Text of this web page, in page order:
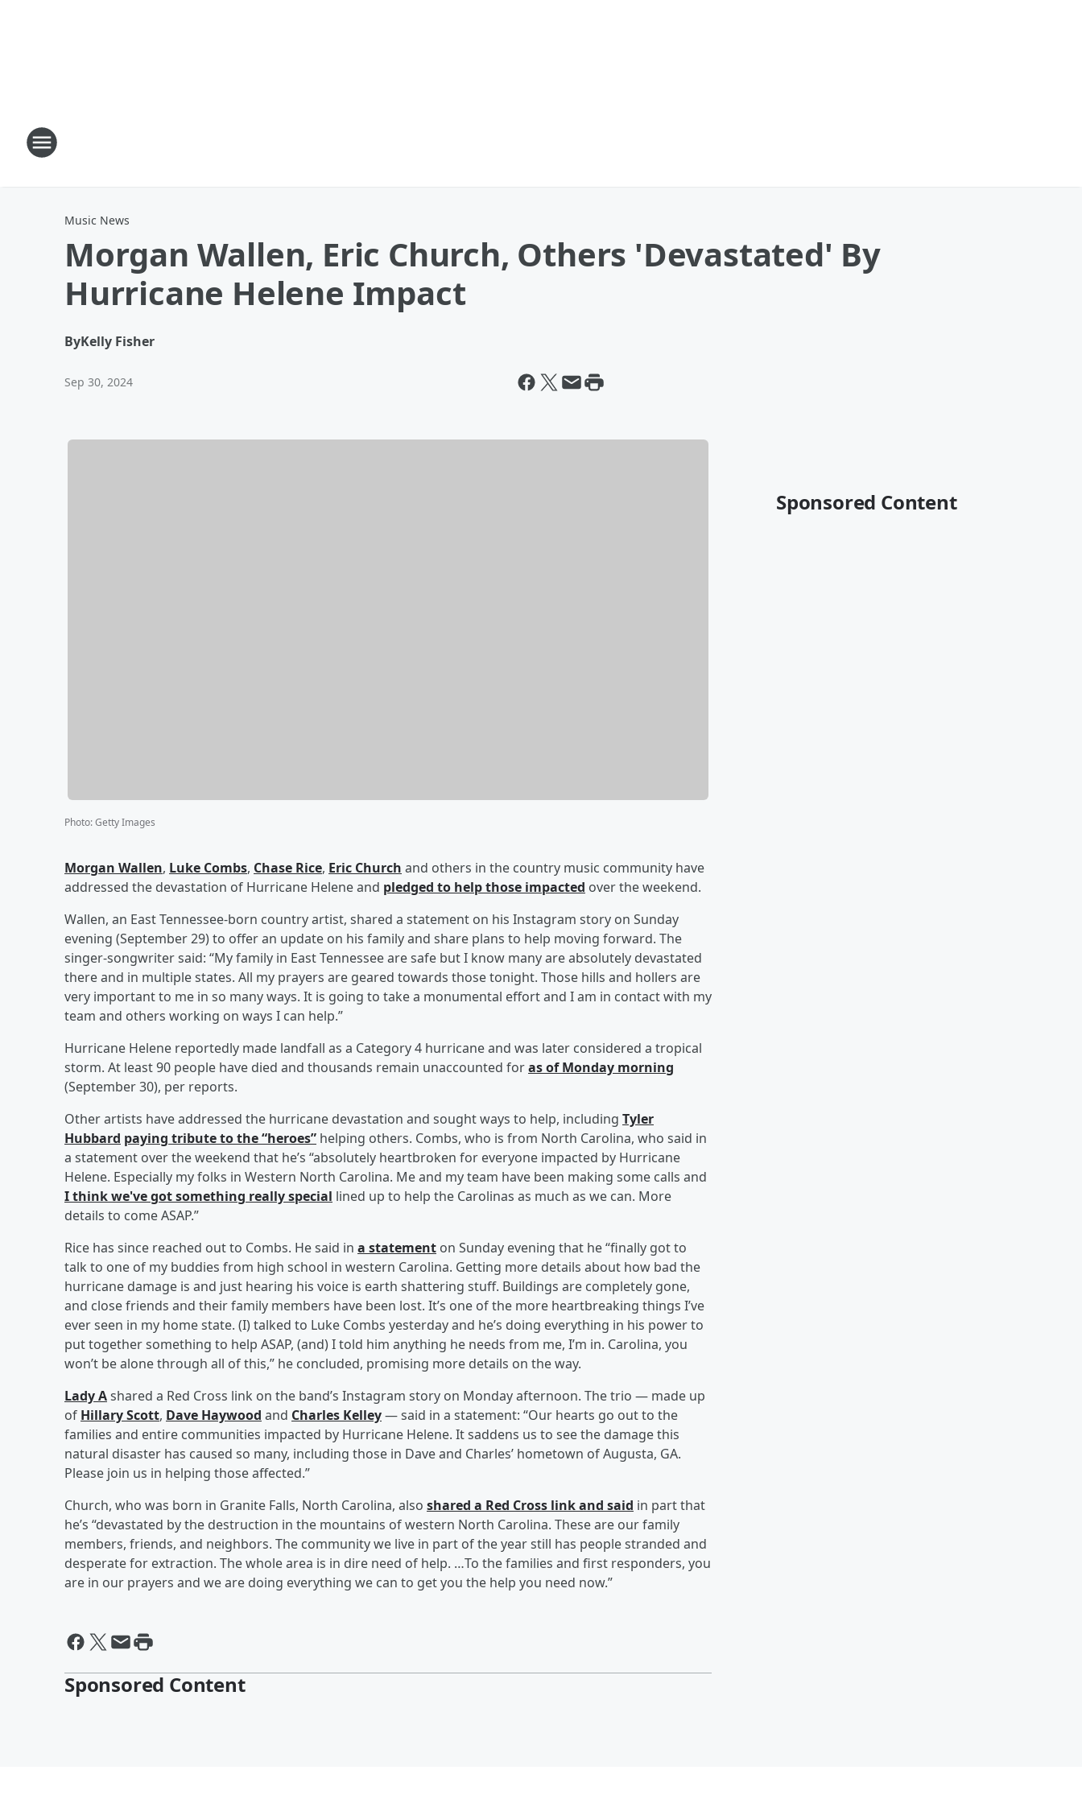
Music News
Morgan Wallen, Eric Church, Others 'Devastated' By
Hurricane Helene Impact
ByKelly Fisher
Sep 30, 2024
Photo:Getty Images
Morgan Wallen, Luke Combs, Chase Rice, Eric Church and others in the country music community have
addressed the devastation of Hurricane Helene and pledged to help those impacted over the weekend.
Wallen, an East Tennessee-born country artist, shared a statement on his Instagram story on Sunday
evening (September 29) to offer an update on his family and share plans to help moving forward. The
singer-songwriter said: “My family in East Tennessee are safe but I know many are absolutely devastated
there and in multiple states. All my prayers are geared towards those tonight. Those hills and hollers are
very important to me in so many ways. It is going to take a monumental effort and I am in contact with my
team and others working on ways I can help.”
Hurricane Helene reportedly made landfall as a Category 4 hurricane and was later considered a tropical
storm. At least 90 people have died and thousands remain unaccounted foras of Monday morning
(September 30), per reports.
Other artists have addressed the hurricane devastation and sought ways to help, including Tyler
Hubbard paying tribute to the “heroes” helping others. Combs, who is from North Carolina, who said in
a statement over the weekend that he’s “absolutely heartbroken for everyone impacted by Hurricane
Helene. Especially my folks in Western North Carolina. Me and my team have been making some calls and
I think we've got something really special lined up to help the Carolinas as much as we can. More
details to come ASAP.”
Rice has since reached out to Combs. He said in a statement on Sunday evening that he “finally got to
talk to one of my buddies from high school in western Carolina. Getting more details about how bad the
hurricane damage is and just hearing his voice is earth shattering stuff. Buildings are completely gone,
and close friends and their family members have been lost. It’s one of the more heartbreaking things I’ve
ever seen in my home state. (I) talked to Luke Combs yesterday and he’s doing everything in his power to
put together something to help ASAP, (and) I told him anything he needs from me, I’m in. Carolina, you
won’t be alone through all of this,” he concluded, promising more details on the way.
Lady Ashared a Red Cross link on the band’s Instagram story on Monday afternoon. The trio — made up
of Hillary Scott, Dave Haywood and Charles Kelley— said in a statement: “Our hearts go out to the
families and entire communities impacted by Hurricane Helene. It saddens us to see the damage this
natural disaster has caused so many, including those in Dave and Charles’ hometown of Augusta, GA.
Please join us in helping those affected.”
Church, who was born in Granite Falls, North Carolina, also shared a Red Cross link and said in part that
he’s “devastated by the destruction in the mountains of western North Carolina. These are our family
members, friends, and neighbors. The community we live in part of the year still has people stranded and
desperate for extraction. The whole area is in dire need of help. …To the families and first responders, you
are in our prayers and we are doing everything we can to get you the help you need now.”
Sponsored Content
Sponsored Content